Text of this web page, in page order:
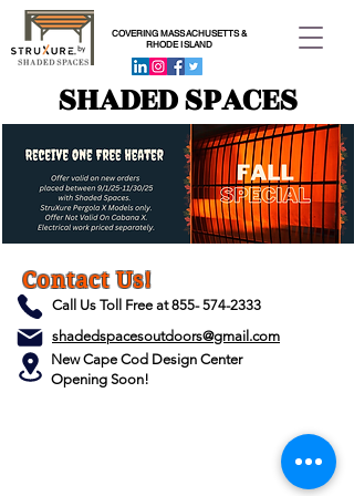
COVERING MASSACHUSETTS &
RHODE ISLAND
SHADED SPACES
Contact Us!
Call Us Toll Free at855- 574-2333
shadedspacesoutdoors@gmail.com
New Cape Cod Design Center
Opening Soon!